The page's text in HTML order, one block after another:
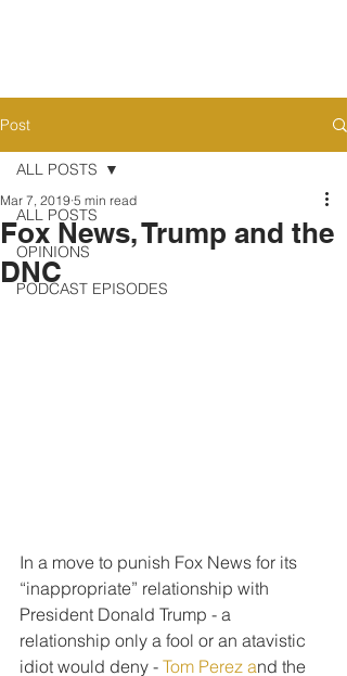
Post
ALL POSTS
OPINIONS
PODCAST EPISODES
ALL POSTS
Fox News, Trump and the
DNC
Mar 7, 2019 5 min read
In a move to punish Fox News for its
“inappropriate” relationship with
President Donald Trump - a
relationship only a fool or an atavistic
idiot would deny - Tom Perez and the